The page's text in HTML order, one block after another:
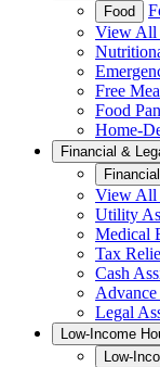
Food
View All
Free
Food
Home-
Financial &
View All
Utility
Medical
Tax
Cash
Legal
Low-Income
Low-